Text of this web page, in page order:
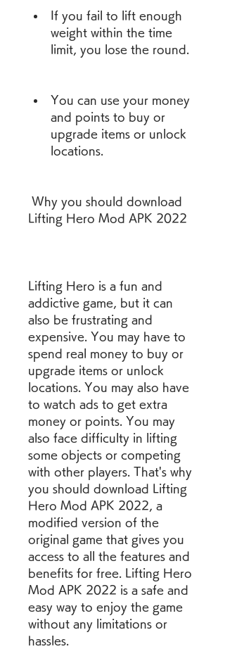
If you fail to lift enough
weight within the time
limit, you lose the round.
You can use your money
and points to buy or
upgrade items or unlock
locations.
Lifting Hero Mod APK 2022
Lifting Hero is a fun and
addictive game, but it can
also be frustrating and
expensive. You may have to
spend real money to buy or
upgrade items or unlock
locations. You may also have
to watch ads to get extra
money or points. You may
also face difficulty in lifting
some objects or competing
with other players. That's why
you should download Lifting
Hero Mod APK 2022, a
modified version of the
original game that gives you
access to all the features and
benefits for free. Lifting Hero
Mod APK 2022 is a safe and
easy way to enjoy the game
without any limitations or
hassles.